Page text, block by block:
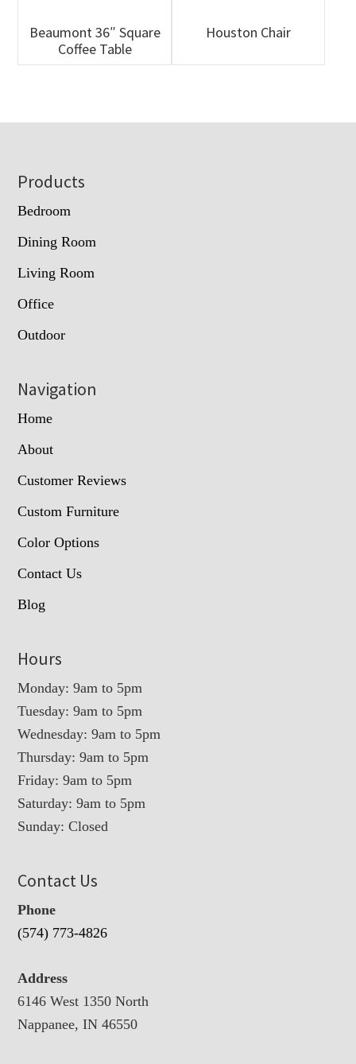
Beaumont 36″ Square
Coffee Table
Houston Chair
Footer
Products
Bedroom
Dining Room
Living Room
Office
Outdoor
Navigation
Home
About
Customer Reviews
Custom Furniture
Color Options
Contact Us
Blog
Hours
Monday: 9am to 5pm
Tuesday: 9am to 5pm
Wednesday: 9am to 5pm
Thursday: 9am to 5pm
Friday: 9am to 5pm
Saturday: 9am to 5pm
Sunday: Closed
Contact Us
Phone
(574) 773-4826
Address
6146 West 1350 North
Nappanee, IN 46550